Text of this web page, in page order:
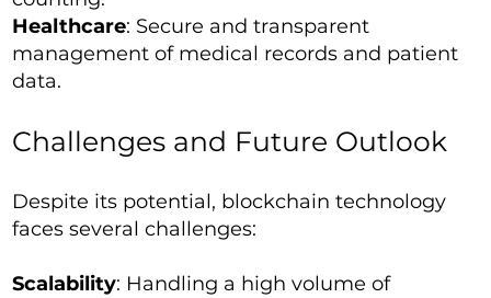
Healthcare: Secure and transparent
management of medical records and patient
data.
Challenges and Future Outlook
Despite its potential, blockchain technology
faces several challenges:
Scalability: Handling a high volume of